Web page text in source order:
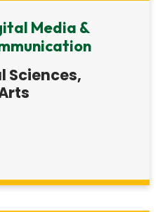
Media &
Sciences,